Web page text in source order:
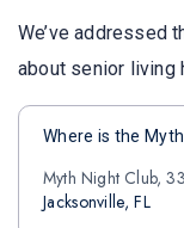
We’ve addressed
about senior living
Where is the
Myth Night Club,
Jacksonville, FL